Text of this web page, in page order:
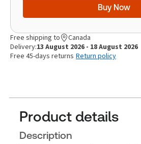
Buy Now
Free shipping to
Canada
Delivery:13 August 2026 - 18 August 2026
Free 45-days returns Return policy
Product details
Description